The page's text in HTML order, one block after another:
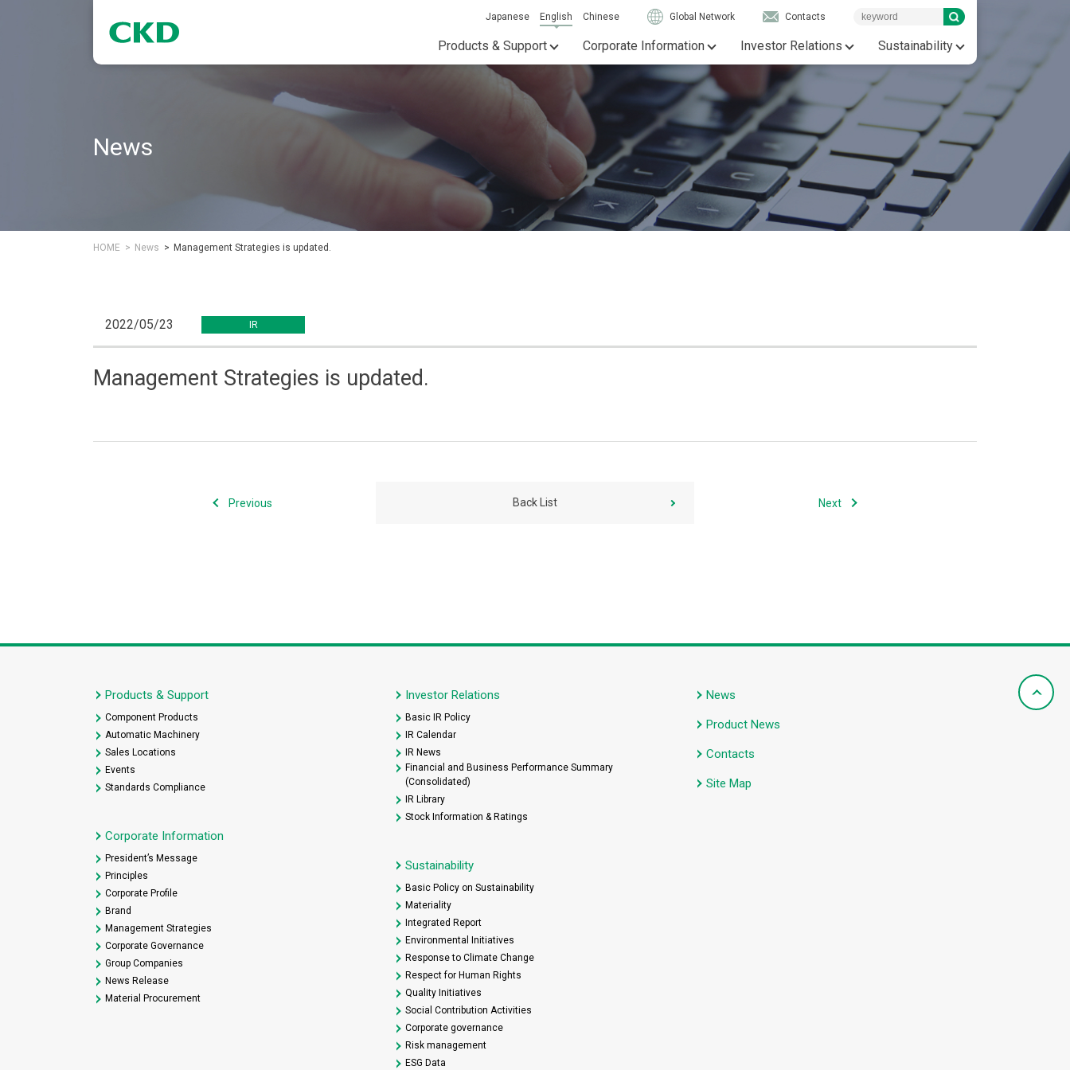
Japanese English Chinese Global Network Contacts
Products & Support Corporate Information Investor Relations Sustainability
News
HOME News Management Strategies is updated.
2022/05/23 IR
Management Strategies is updated.
Previous Next
Back List
Products & Support
Component Products
Automatic Machinery
Sales Locations
Events
Standards Compliance
Corporate Information
President’s Message
Principles
Corporate Profile
Brand
Management Strategies
Corporate Governance
Group Companies
News Release
Material Procurement
Investor Relations
Basic IR Policy
IR Calendar
IR News
Financial and Business Performance Summary
(Consolidated)
IR Library
Stock Information & Ratings
Sustainability
Basic Policy on Sustainability
Materiality
Integrated Report
Environmental Initiatives
Response to Climate Change
Respect for Human Rights
Quality Initiatives
Social Contribution Activities
Corporate governance
Risk management
ESG Data
News
Product News
Contacts
Site Map